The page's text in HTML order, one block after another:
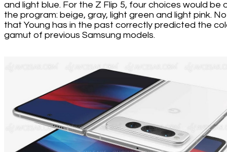
and light blue. For the Z Flip 5, four choices would be
the program: beige, gray, light green and light pink.
that Young has in the past correctly predicted the
gamut of previous Samsung models.